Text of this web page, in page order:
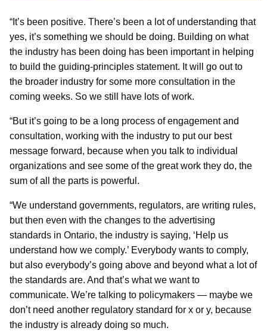
“It’s been positive. There’s been a lot of understanding that
yes, it’s something we should be doing. Building on what
the industry has been doing has been important in helping
to build the guiding-principles statement. It will go out to
the broader industry for some more consultation in the
coming weeks. So we still have lots of work.
“But it’s going to be a long process of engagement and
consultation, working with the industry to put our best
message forward, because when you talk to individual
organizations and see some of the great work they do, the
sum of all the parts is powerful.
“We understand governments, regulators, are writing rules,
but then even with the changes to the advertising
standards in Ontario, the industry is saying, ‘Help us
understand how we comply.’ Everybody wants to comply,
but also everybody’s going above and beyond what a lot of
the standards are. And that’s what we want to
communicate. We’re talking to policymakers — maybe we
don’t need another regulatory standard for x or y, because
the industry is already doing so much.